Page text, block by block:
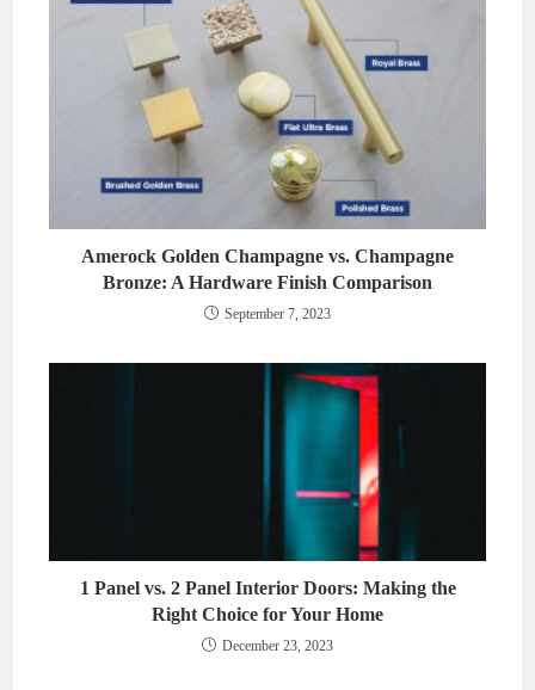
Amerock Golden Champagne vs. Champagne
Bronze: A Hardware Finish Comparison
September 7, 2023
1 Panel vs. 2 Panel Interior Doors: Making the
Right Choice for Your Home
December 23, 2023